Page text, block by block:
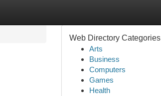
Web Directory Categories
Arts
Business
Computers
Games
Health